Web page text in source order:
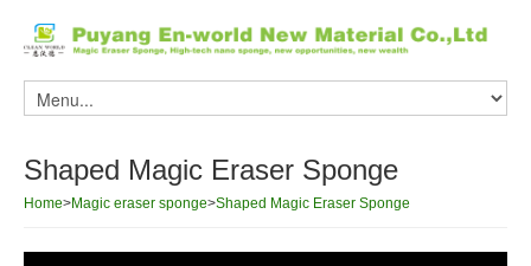
Shaped Magic Eraser Sponge
Home>Magic eraser sponge>Shaped Magic Eraser Sponge